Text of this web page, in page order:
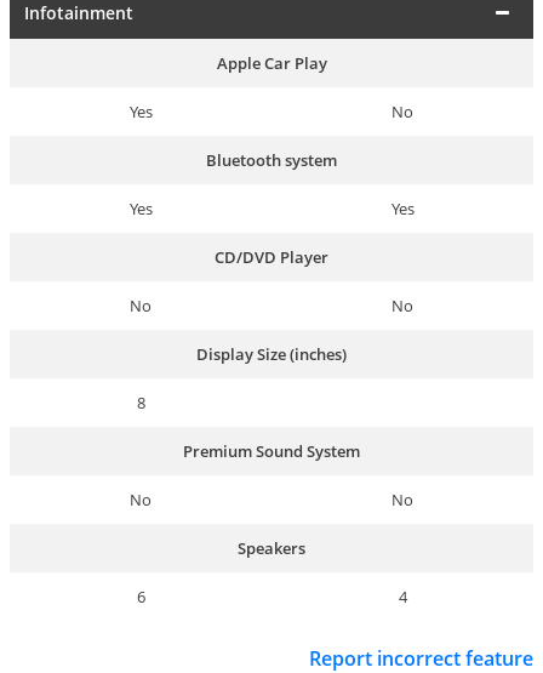
Infotainment
Apple Car Play
Yes No
Bluetooth system
Yes Yes
CD/DVD Player
No No
Display Size (inches)
8
Premium Sound System
No No
Speakers
6 4
Report incorrect feature